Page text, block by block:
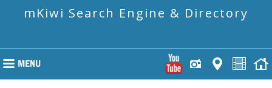
mKiwi Search Engine & Directory